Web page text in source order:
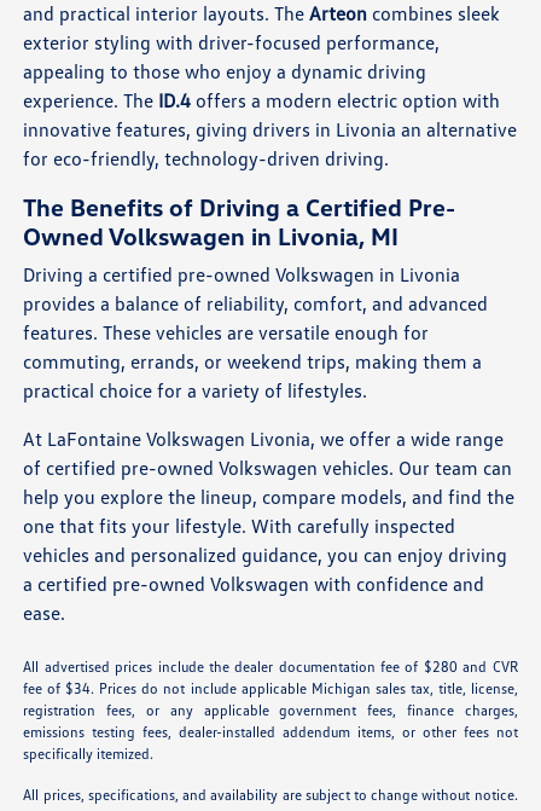
and practical interior layouts. TheArteon combines sleek
exterior styling with driver-focused performance,
appealing to those who enjoy a dynamic driving
experience. The ID.4 offers a modern electric option with
innovative features, giving drivers in Livonia an alternative
for eco-friendly, technology-driven driving.
The Benefits of Driving a Certified Pre-
Owned Volkswagen in Livonia, MI
Driving a certified pre-owned Volkswagen in Livonia
provides a balance of reliability, comfort, and advanced
features. These vehicles are versatile enough for
commuting, errands, or weekend trips, making them a
practical choice for a variety of lifestyles.
At LaFontaine Volkswagen Livonia, we offer a wide range
of certified pre-owned Volkswagen vehicles. Our team can
help you explore the lineup, compare models, and find the
one that fits your lifestyle. With carefully inspected
vehicles and personalized guidance, you can enjoy driving
a certified pre-owned Volkswagen with confidence and
ease.
All advertised prices include the dealer documentation fee of $280 and CVR
fee of $34. Prices do not include applicable Michigan sales tax, title, license,
registration fees, or any applicable government fees, finance charges,
emissions testing fees, dealer-installed addendum items, or other fees not
specifically itemized.
All prices, specifications, and availability are subject to change without notice.